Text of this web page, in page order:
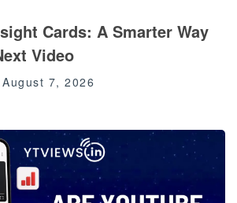
Cards: A Smarter Way
Video
August 7, 2026